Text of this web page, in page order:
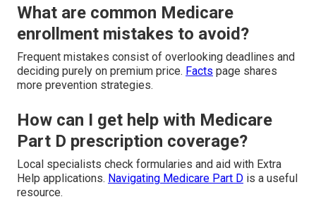
What are common Medicare
enrollment mistakes to avoid?
Frequent mistakes consist of overlooking deadlines and
deciding purely on premium price. Facts page shares
more prevention strategies.
How can I get help with Medicare
Part D prescription coverage?
Local specialists check formularies and aid with Extra
Help applications. Navigating Medicare Part D is a useful
resource.